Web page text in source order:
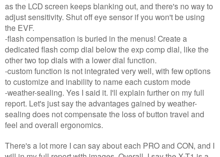
as the LCD screen keeps blanking out, and there's no way to
adjust sensitivity. Shut off eye sensor if you won't be using
the EVF.
-flash compensation is buried in the menus! Create a
dedicated flash comp dial below the exp comp dial, like the
other two top dials with a lower dial function.
-custom function is not integrated very well, with few options
to customize and inability to name each custom mode
-weather-sealing. Yes I said it. I'll explain further on my full
report. Let's just say the advantages gained by weather-
sealing does not compensate the loss of button travel and
feel and overall ergonomics.
There's a lot more I can say about each PRO and CON, and I